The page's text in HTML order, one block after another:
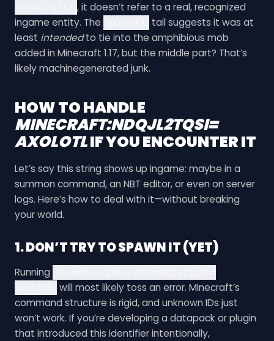
, it doesn’t refer to a real, recognized
ingame entity. The
tail suggests it was at
least intendedto tie into the amphibious mob
added in Minecraft 1.17, but the middle part? That’s
likely machinegenerated junk.
HOW TO HANDLE
MINECRAFT:NDQJL2TQSI=
AXOLOTLIF YOU ENCOUNTER IT
Let’s say this string shows up ingame: maybe in a
summon command, an NBT editor, or even on server
logs. Here’s how to deal with it—without breaking
your world.
1. DON’T TRY TO SPAWN IT (YET)
Running
will most likely toss an error. Minecraft’s
command structure is rigid, and unknown IDs just
won’t work. If you’re developing a datapack or plugin
that introduced this identifier intentionally,